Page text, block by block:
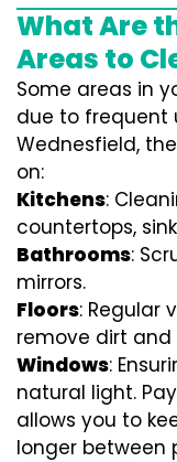
What Are
Areas to
Some areas in
due to frequent
Wednesfield,
on:
Kitchens:
countertops,
Bathrooms:
mirrors.
Floors: Regular
remove dirt and
Windows:
natural light.
allows you to
longer between